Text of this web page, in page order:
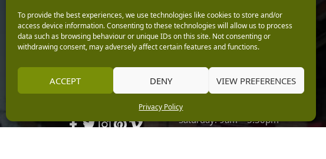
To provide the best experiences, we use technologies like cookies to store and/or
access device information. Consenting to these technologies will allow us to process
data such as browsing behaviour or unique IDs on this site. Not consenting or
withdrawing consent, may adversely affect certain features and functions.
ACCEPT DENY VIEW PREFERENCES
Privacy Policy
Keep up with the latest
news from Burleydam
Opening Hours
Monday: 9am – 5.30pm
Wednesday: 9am – 5.30pm
Thursday: 9am – 5.30pm
Saturday: 9am – 5.30pm